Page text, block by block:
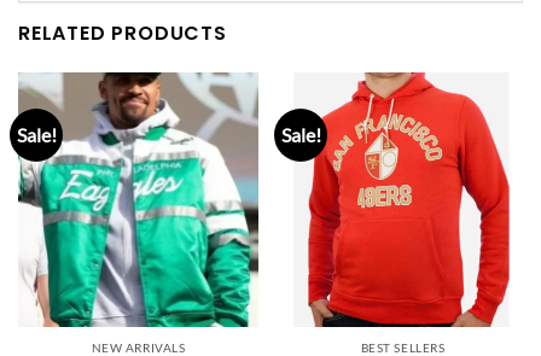
RELATED PRODUCTS
Sale!
NEW ARRIVALS
Sale!
BEST SELLERS